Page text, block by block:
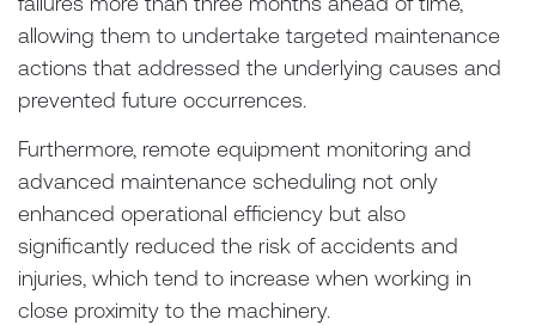
allowing them to undertake targeted maintenance
actions that addressed the underlying causes and
prevented future occurrences.
Furthermore, remote equipment monitoring and
advanced maintenance scheduling not only
enhanced operational efficiency but also
significantly reduced the risk of accidents and
injuries, which tend to increase when working in
close proximity to the machinery.